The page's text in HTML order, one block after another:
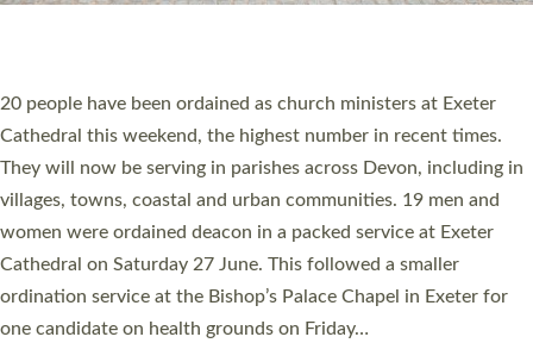
The number of new parish priests and church ministers being
ordained at Exeter Cathedral this weekend is the highest for a
number of years. 20 people are being ordained as deacons and
11 people are becoming priests after being ordained as deacons
a year ago. It is also the first time in a number of years that the
ordination services for deacons and priests will happen in the
same place on the same day. In…
Read More »